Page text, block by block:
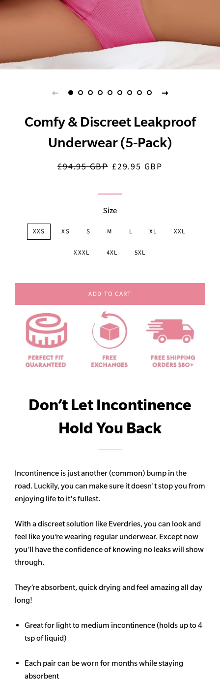
Comfy & Discreet Leakproof
Underwear (5-Pack)
Regular
£94.95 GBP Sale
£29.95 GBP
Size
XXS XS S M L XL XXL
XXXL 4XL 5XL
ADD TO CART
Don’t Let Incontinence
Hold You Back
Incontinence is just another (common) bump in the
road. Luckily, you can make sure it doesn't stop you from
enjoying life to it's fullest.
With a discreet solution like Everdries, you can look and
feel like you’re wearing regular underwear. Except now
you’ll have the confidence of knowing no leaks will show
through.
They’re absorbent, quick drying and feel amazing all day
long!
Great for light to medium incontinence (holds up to 4
tsp of liquid)
Each pair can be worn for months while staying
absorbent